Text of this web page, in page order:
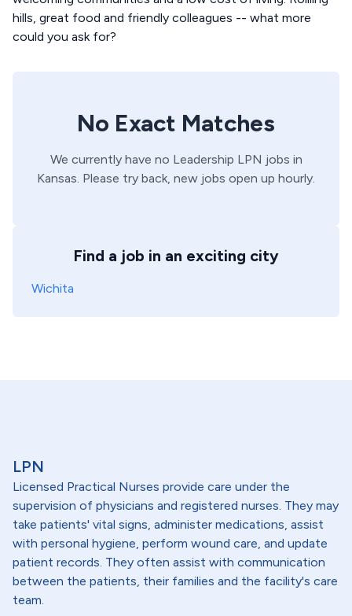
hills, great food and friendly colleagues -- what more
could you ask for?
No Exact Matches
We currently have no Leadership LPN jobs in
Kansas. Please try back, new jobs open up hourly.
Find a job in an exciting city
Wichita
LPN
Licensed Practical Nurses provide care under the
supervision of physicians and registered nurses. They may
take patients' vital signs, administer medications, assist
with personal hygiene, perform wound care, and update
patient records. They often assist with communication
between the patients, their families and the facility's care
team.